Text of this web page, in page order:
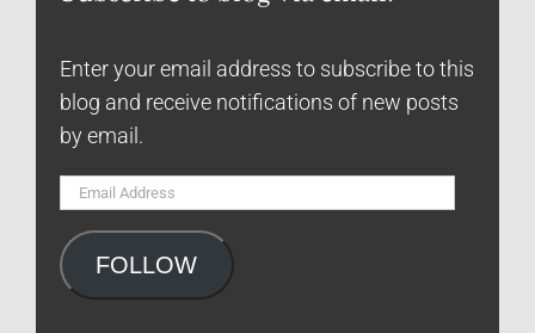
Enter your email address to subscribe to this
blog and receive notifications of new posts
by email.
Email
FOLLOW